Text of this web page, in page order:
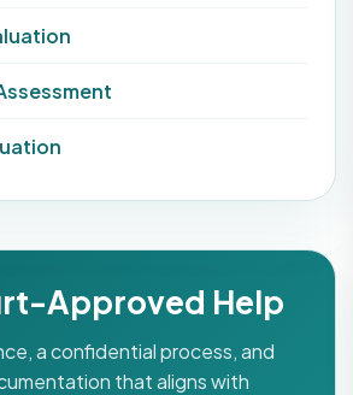
Approved Help
a confidential process, and
that aligns with